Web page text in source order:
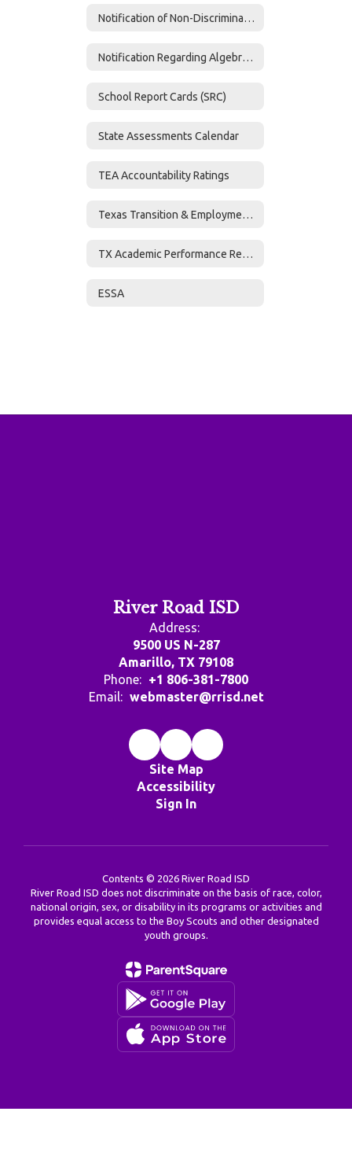
Notification of Non-Discrimination
Notification Regarding Algebra II - Graduation Requirement
School Report Cards (SRC)
State Assessments Calendar
TEA Accountability Ratings
Texas Transition & Employment Guide
TX Academic Performance Reports (TAPR)
ESSA
River Road ISD
Address:
9500 US N-287
Amarillo, TX 79108
Phone: +1 806-381-7800
Email: webmaster@rrisd.net
Site Map
Accessibility
Sign In
Contents © 2026 River Road ISD
River Road ISD does not discriminate on the basis of race, color,
national origin, sex, or disability in its programs or activities and
provides equal access to the Boy Scouts and other designated
youth groups.